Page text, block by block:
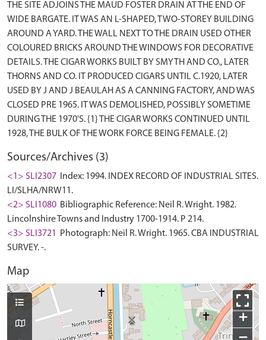
THE SITE ADJOINS THE MAUD FOSTER DRAIN AT THE END OF
WIDE BARGATE. IT WAS AN L-SHAPED, TWO-STOREY BUILDING
AROUND A YARD. THE WALL NEXT TO THE DRAIN USED OTHER
COLOURED BRICKS AROUND THE WINDOWS FOR DECORATIVE
DETAILS. THE CIGAR WORKS BUILT BY SMYTH AND CO., LATER
THORNS AND CO. IT PRODUCED CIGARS UNTIL C.1920, LATER
USED BY J AND J BEAULAH AS A CANNING FACTORY, AND WAS
CLOSED PRE 1965. IT WAS DEMOLISHED, POSSIBLY SOMETIME
DURING THE 1970'S. {1} THE CIGAR WORKS CONTINUED UNTIL
Sources/Archives (3)
<1> SLI2307
Index: 1994. INDEX RECORD OF INDUSTRIAL SITES.
LI/SLHA/NRW11.
<2> SLI1080 Bibliographic Reference: Neil R. Wright. 1982.
Lincolnshire Towns and Industry 1700-1914. P 214.
<3> SLI3721
Photograph: Neil R. Wright. 1965. CBA INDUSTRIAL
SURVEY. -.
Map
+